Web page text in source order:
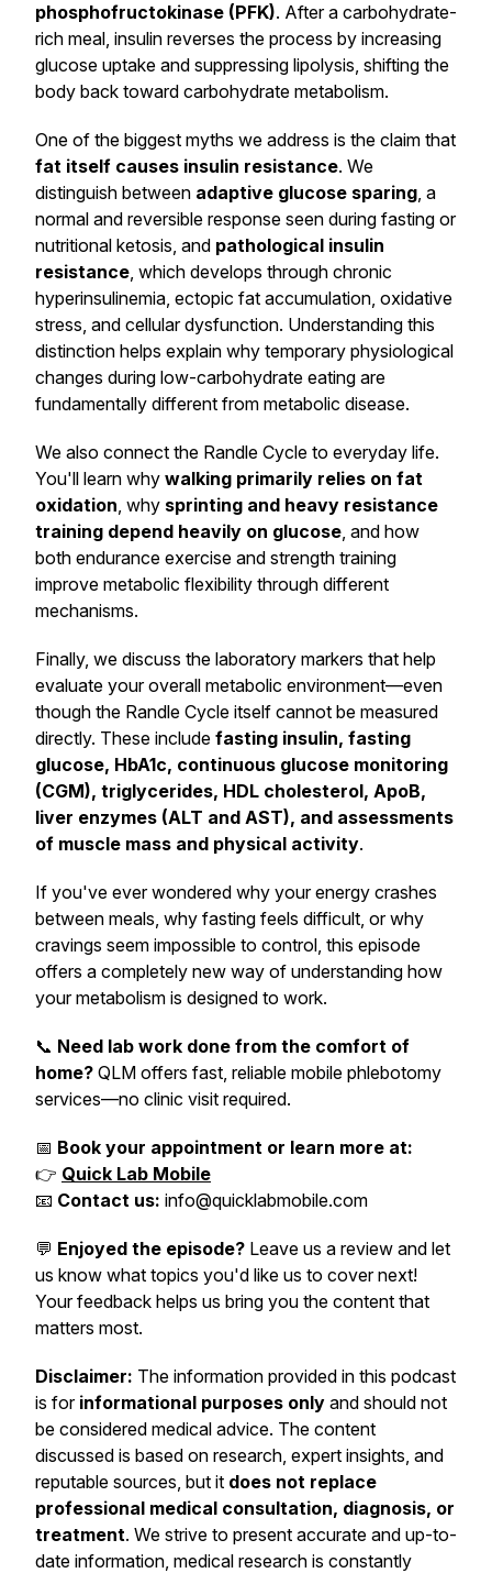
phosphofructokinase (PFK). After a carbohydrate-
rich meal, insulin reverses the process by increasing
glucose uptake and suppressing lipolysis, shifting the
body back toward carbohydrate metabolism.
One of the biggest myths we address is the claim that
fat itself causes insulin resistance. We
distinguish between adaptive glucose sparing, a
normal and reversible response seen during fasting or
nutritional ketosis, and pathological insulin
resistance, which develops through chronic
hyperinsulinemia, ectopic fat accumulation, oxidative
stress, and cellular dysfunction. Understanding this
distinction helps explain why temporary physiological
changes during low-carbohydrate eating are
fundamentally different from metabolic disease.
We also connect the Randle Cycle to everyday life.
You'll learn why walking primarily relies on fat
oxidation, why sprinting and heavy resistance
training depend heavily on glucose, and how
both endurance exercise and strength training
improve metabolic flexibility through different
mechanisms.
Finally, we discuss the laboratory markers that help
evaluate your overall metabolic environment—even
though the Randle Cycle itself cannot be measured
directly. These include fasting insulin, fasting
glucose, HbA1c, continuous glucose monitoring
(CGM), triglycerides, HDL cholesterol, ApoB,
liver enzymes (ALT and AST), and assessments
of muscle mass and physical activity.
If you've ever wondered why your energy crashes
between meals, why fasting feels difficult, or why
cravings seem impossible to control, this episode
offers a completely new way of understanding how
your metabolism is designed to work.
📞 Need lab work done from the comfort of
home? QLM offers fast, reliable mobile phlebotomy
services—no clinic visit required.
📅 Book your appointment or learn more at:
👉 Quick Lab Mobile
📧 Contact us: info@quicklabmobile.com
💬 Enjoyed the episode? Leave us a review and let
us know what topics you'd like us to cover next!
Your feedback helps us bring you the content that
matters most.
Disclaimer: The information provided in this podcast
is forinformational purposes only and should not
be considered medical advice. The content
discussed is based on research, expert insights, and
reputable sources, but it does not replace
professional medical consultation, diagnosis, or
treatment. We strive to present accurate and up-to-
date information, medical research is constantly